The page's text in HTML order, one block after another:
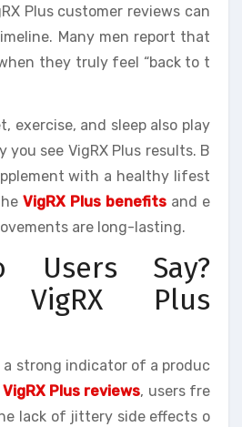
Plus customer reviews can
Many men report that
they truly feel “back to t
exercise, and sleep also play
you see VigRX Plus results. B
with a healthy lifest
VigRX Plus benefits and e
are long-lasting.
Users Say?
VigRX Plus
a strong indicator of a produc
VigRX Plus reviews, users fre
lack of jittery side effects o